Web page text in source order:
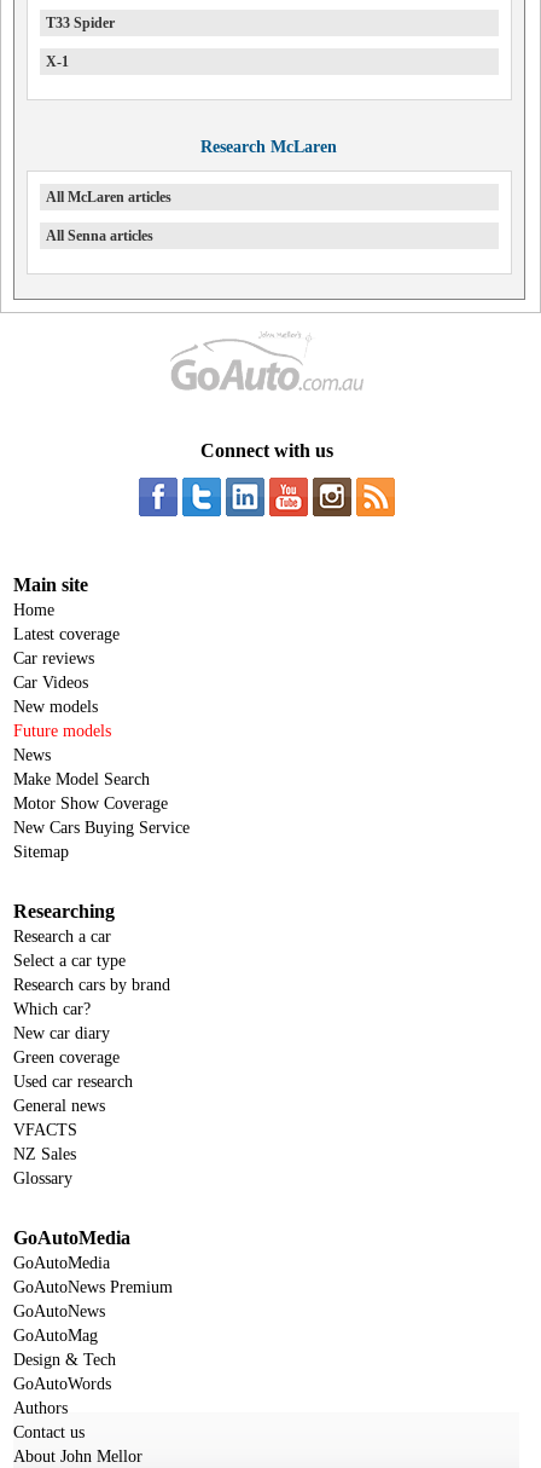
T33 Spider
X-1
Research McLaren
All McLaren articles
All Senna articles
Connect with us
Main site
Home
Latest coverage
Car reviews
Car Videos
New models
Future models
News
Make Model Search
Motor Show Coverage
New Cars Buying Service
Sitemap
Researching
Research a car
Select a car type
Research cars by brand
Which car?
New car diary
Green coverage
Used car research
General news
VFACTS
NZ Sales
Glossary
GoAutoMedia
GoAutoMedia
GoAutoNews Premium
GoAutoNews
GoAutoMag
Design & Tech
GoAutoWords
Authors
Contact us
About John Mellor